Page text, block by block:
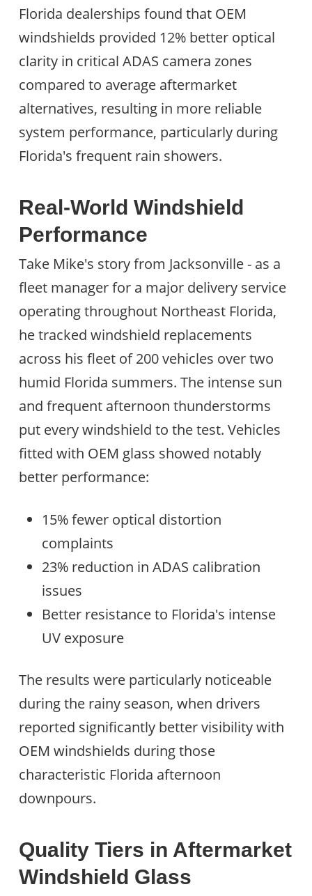
Florida dealerships found that OEM
windshields provided 12% better optical
clarity in critical ADAS camera zones
compared to average aftermarket
alternatives, resulting in more reliable
system performance, particularly during
Florida's frequent rain showers.
Real-World Windshield
Performance
Take Mike's story from Jacksonville - as a
fleet manager for a major delivery service
operating throughout Northeast Florida,
he tracked windshield replacements
across his fleet of 200 vehicles over two
humid Florida summers. The intense sun
and frequent afternoon thunderstorms
put every windshield to the test. Vehicles
fitted with OEM glass showed notably
better performance:
15% fewer optical distortion
complaints
23% reduction in ADAS calibration
issues
Better resistance to Florida's intense
UV exposure
The results were particularly noticeable
during the rainy season, when drivers
reported significantly better visibility with
OEM windshields during those
characteristic Florida afternoon
downpours.
Quality Tiers in Aftermarket
Windshield Glass